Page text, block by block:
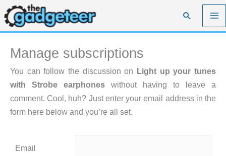
Skip
to
content
Search
Manage subscriptions
You can follow the discussion on Light up your tunes
with Strobe earphones without having to leave a
comment. Cool, huh? Just enter your email address in the
form here below and you’re all set.
Email